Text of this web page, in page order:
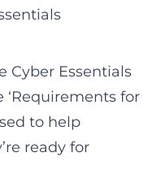
Cyber Essentials
‘Requirements for
to help
ready for